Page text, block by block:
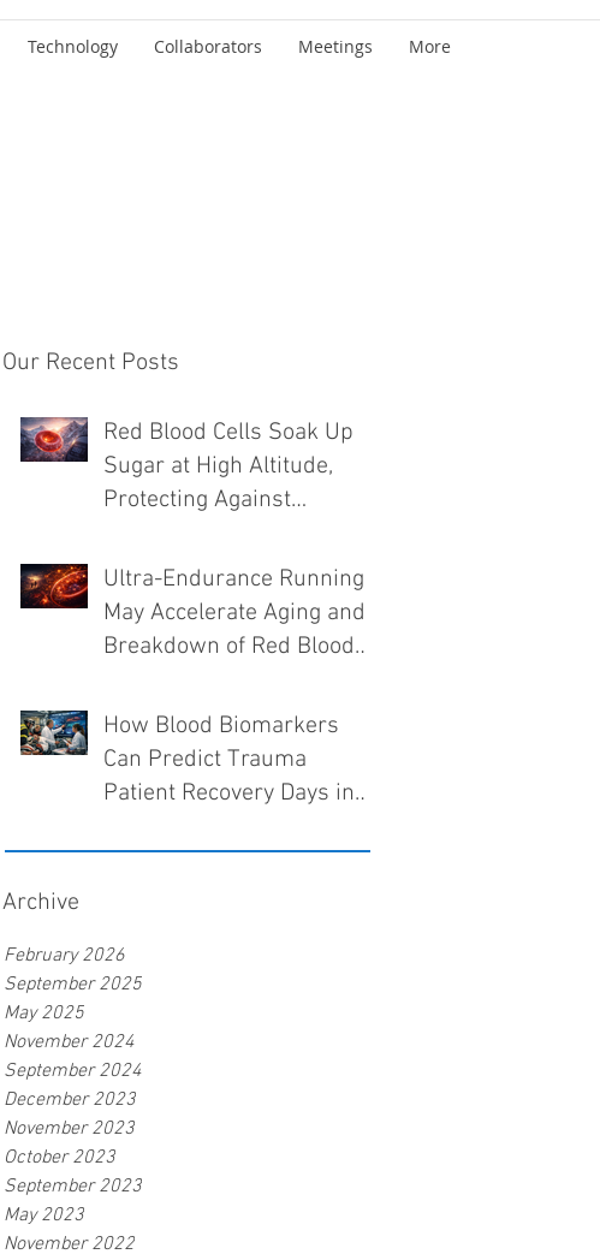
Technology Collaborators Meetings More
Our Recent Posts
Red Blood Cells Soak Up
Sugar at High Altitude,
Protecting Against
Ultra-Endurance Running
May Accelerate Aging and
Breakdown of Red Blood
How Blood Biomarkers
Can Predict Trauma
Patient Recovery Days in
Archive
February 2026
September 2025
May 2025
November 2024
September 2024
December 2023
November 2023
October 2023
September 2023
May 2023
November 2022